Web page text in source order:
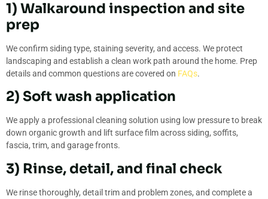
1) Walkaround inspection and site
prep
We confirm siding type, staining severity, and access. We protect
landscaping and establish a clean work path around the home. Prep
details and common questions are covered on FAQs.
2) Soft wash application
We apply a professional cleaning solution using low pressure to break
down organic growth and lift surface film across siding, soffits,
fascia, trim, and garage fronts.
3) Rinse, detail, and final check
We rinse thoroughly, detail trim and problem zones, and complete a